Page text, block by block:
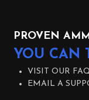
PROVEN
YOU CAN
VISIT OUR
EMAIL A